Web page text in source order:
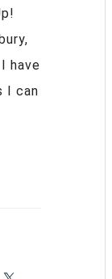
have
I can